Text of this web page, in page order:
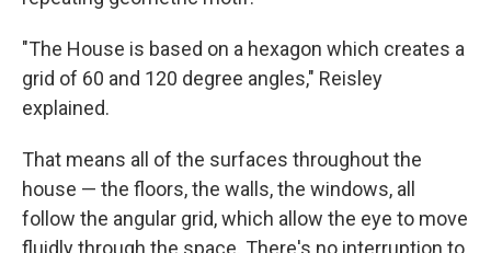
"The House is based on a hexagon which creates a
grid of 60 and 120 degree angles," Reisley
explained.
That means all of the surfaces throughout the
house — the floors, the walls, the windows, all
follow the angular grid, which allow the eye to move
fluidly through the space. There's no interruption to